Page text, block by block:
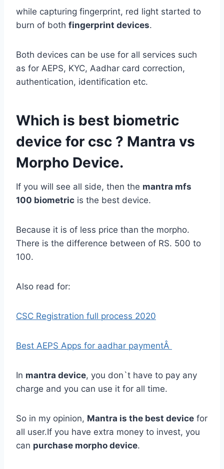
while capturing fingerprint, red light started to
burn of both fingerprint devices.
Both devices can be use for all services such
as for AEPS, KYC, Aadhar card correction,
authentication, identification etc.
Which is best biometric
device for csc ? Mantra vs
Morpho Device.
If you will see all side, then the mantra mfs
100 biometric is the best device.
Because it is of less price than the morpho.
There is the difference between of RS. 500 to
100.
Also read for:
CSC Registration full process 2020
Best AEPS Apps for aadhar paymentÂ
In mantra device, you don`t have to pay any
charge and you can use it for all time.
So in my opinion, Mantra is the best device for
all user.If you have extra money to invest, you
can purchase morpho device.